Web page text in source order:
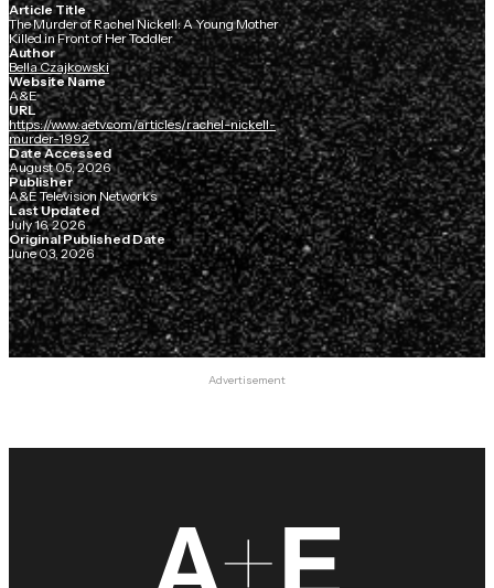
Article Title
The Murder of Rachel Nickell: A Young Mother
Killed in Front of Her Toddler
Author
Bella Czajkowski
Website Name
A&E
URL
https://www.aetv.com/articles/rachel-nickell-
murder-1992
Date Accessed
August 05, 2026
Publisher
A&E Television Networks
Last Updated
July 16, 2026
Original Published Date
June 03, 2026
Advertisement